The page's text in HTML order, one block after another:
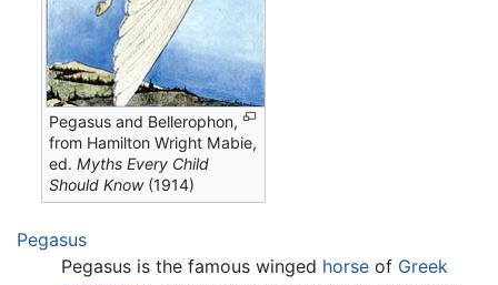
Pegasus and Bellerophon,
from Hamilton Wright Mabie,
ed.Myths Every Child
Should Know(1914)
Pegasus
Pegasus is the famous winged horse of Greek